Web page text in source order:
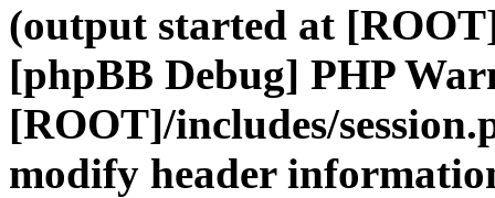
(output started at
[phpBB Debug] PHP
[ROOT]/includes/
modify header